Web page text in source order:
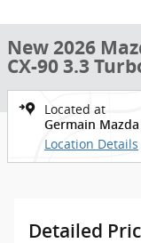
New 2026
CX-90 3.3
Located at
Germain
Location Details
Detailed